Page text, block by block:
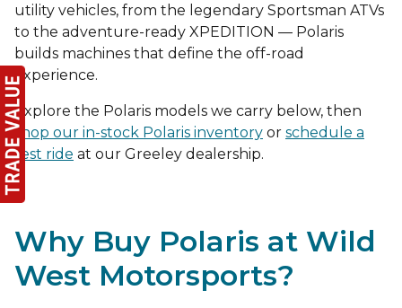
utility vehicles, from the legendary Sportsman ATVs
to the adventure-ready XPEDITION — Polaris
builds machines that define the off-road
experience.
Explore the Polaris models we carry below, then
shop our in-stock Polaris inventory or schedule a
test ride at our Greeley dealership.
Why Buy Polaris at Wild
West Motorsports?